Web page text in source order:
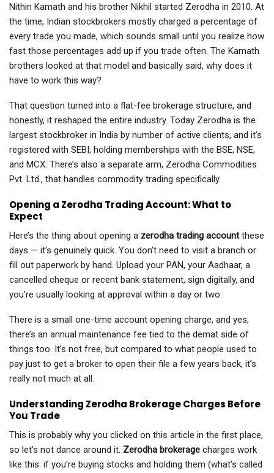
Nithin Kamath and his brother Nikhil started Zerodha in 2010. At
the time, Indian stockbrokers mostly charged a percentage of
every trade you made, which sounds small until you realize how
fast those percentages add up if you trade often. The Kamath
brothers looked at that model and basically said, why does it
have to work this way?
That question turned into a flat-fee brokerage structure, and
honestly, it reshaped the entire industry. Today Zerodha is the
largest stockbroker in India by number of active clients, and it’s
registered with SEBI, holding memberships with the BSE, NSE,
and MCX. There’s also a separate arm, Zerodha Commodities
Pvt. Ltd., that handles commodity trading specifically.
Opening a Zerodha Trading Account: What to
Expect
Here’s the thing about opening a zerodha trading accountthese
days — it’s genuinely quick. You don’t need to visit a branch or
fill out paperwork by hand. Upload your PAN, your Aadhaar, a
cancelled cheque or recent bank statement, sign digitally, and
you’re usually looking at approval within a day or two.
There is a small one-time account opening charge, and yes,
there’s an annual maintenance fee tied to the demat side of
things too. It’s not free, but compared to what people used to
pay just to get a broker to open their file a few years back, it’s
really not much at all.
Understanding Zerodha Brokerage Charges Before
You Trade
This is probably why you clicked on this article in the first place,
so let’s not dance around it. Zerodha brokerage charges work
like this: if you’re buying stocks and holding them (what’s called